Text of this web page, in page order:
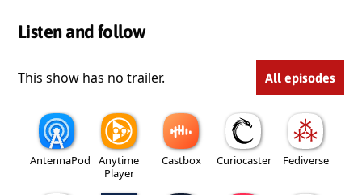
Listen and follow
This show has no trailer. All episodes
AntennaPod
Anytime
Player
Castbox Curiocaster Fediverse